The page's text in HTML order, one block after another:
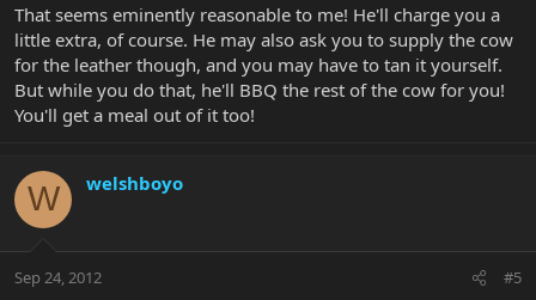
That seems eminently reasonable to me! He'll charge you a
little extra, of course. He may also ask you to supply the cow
for the leather though, and you may have to tan it yourself.
But while you do that, he'll BBQ the rest of the cow for you!
You'll get a meal out of it too!
W welshboyo
Sep 24, 2012 #5